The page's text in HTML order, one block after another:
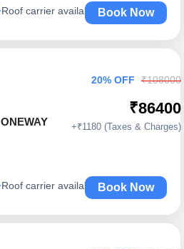
Roof carrier available Book Now
ONEWAY
Roof carrier available
20% OFF ₹108000
₹86400
+₹1180 (Taxes & Charges)
Book Now